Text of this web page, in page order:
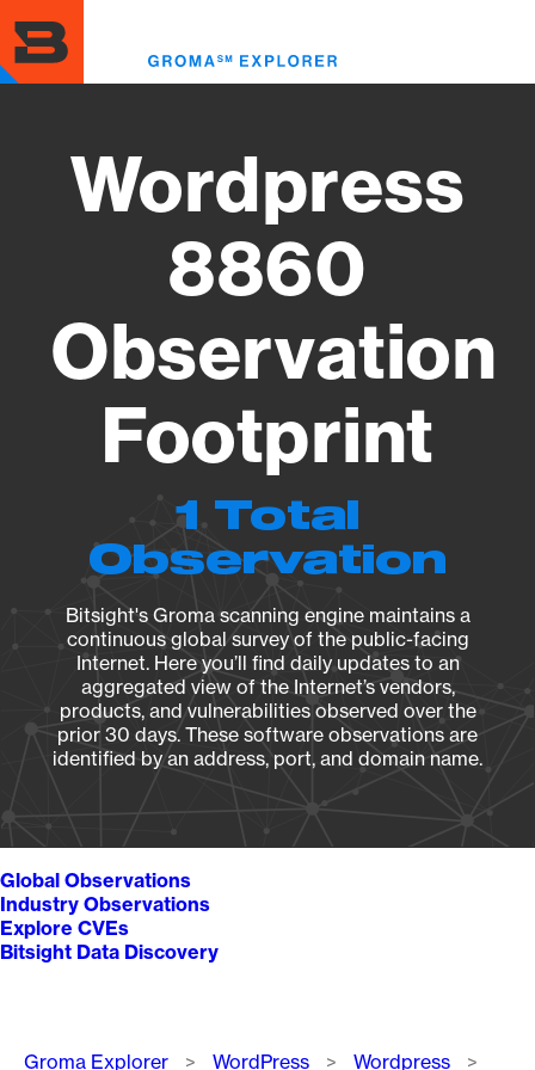
to
main
content
Wordpress
8860
Observation
Footprint
1 Total
Observation
Bitsight's Groma scanning engine maintains a
continuous global survey of the public-facing
Internet. Here you’ll find daily updates to an
aggregated view of the Internet’s vendors,
products, and vulnerabilities observed over the
prior 30 days. These software observations are
identified by an address, port, and domain name.
Global Observations
Industry Observations
Explore CVEs
Bitsight Data Discovery
Breadcrumb
Groma Explorer WordPress
Wordpress